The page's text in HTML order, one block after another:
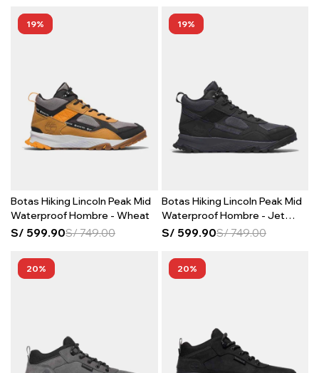
19
Botas Hiking Lincoln Peak Mid
Waterproof Hombre - Wheat
S/ 599.90S/749.00
19
Botas Hiking Lincoln Peak Mid
Waterproof Hombre - Jet
Black
S/ 599.90S/749.00
20 20